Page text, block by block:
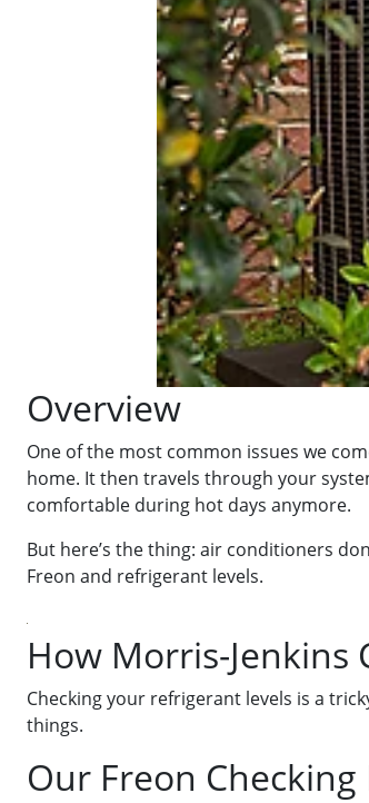
Overview
One of the most common issues we
home. It then travels through your
comfortable during hot days anymore.
But here’s the thing: air conditioners
Freon and refrigerant levels.
How Morris-Jenkins
Checking your refrigerant levels is a
things.
Our Freon Checking